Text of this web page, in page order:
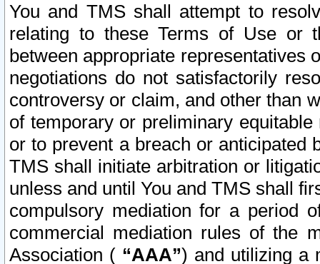
You and TMS shall attempt to
relating to these Terms of Use or
between appropriate representatives
negotiations do not satisfactorily
controversy or claim, and other than
of temporary or preliminary
or to prevent a breach or anticipated
TMS shall initiate arbitration or
unless and until You and TMS shall
compulsory mediation for a period
commercial mediation rules of the
Association ( “AAA”) and utilizing a